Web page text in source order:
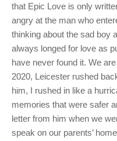
that Epic Love is only
angry at the man who
thinking about the sad boy
always longed for love as
have never found it. We
2020, Leicester rushed
him, I rushed in like a
memories that were safer
letter from him when we
speak on our parents’